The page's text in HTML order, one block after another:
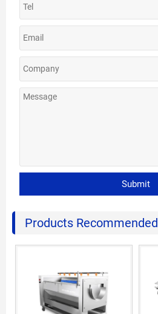
Submit
Products Recommended